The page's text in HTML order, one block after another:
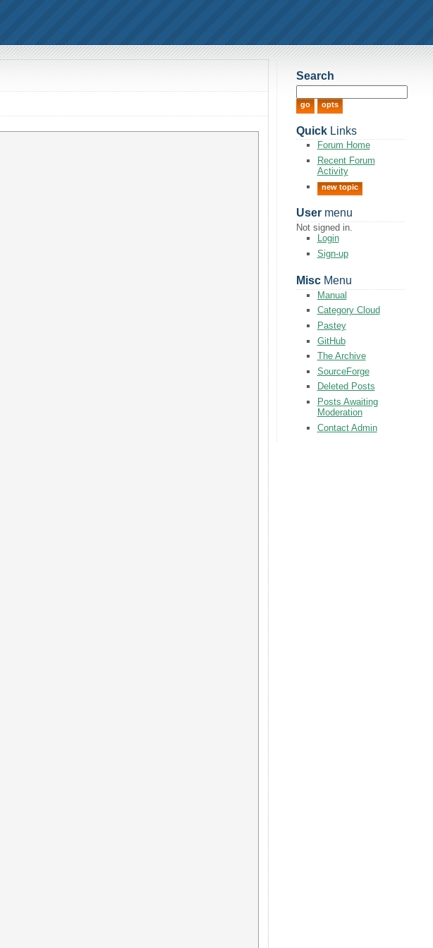
Search
QuickLinks
Forum Home
Recent Forum
Activity
new topic
Usermenu
Not signed in.
Login
Sign-up
MiscMenu
Manual
Category Cloud
Pastey
GitHub
The Archive
SourceForge
Deleted Posts
Posts Awaiting
Moderation
Contact Admin